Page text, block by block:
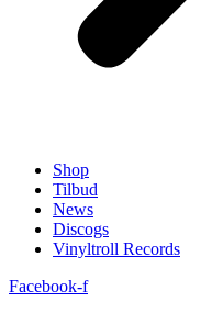
Shop
Tilbud
News
Discogs
Vinyltroll Records
Facebook-f